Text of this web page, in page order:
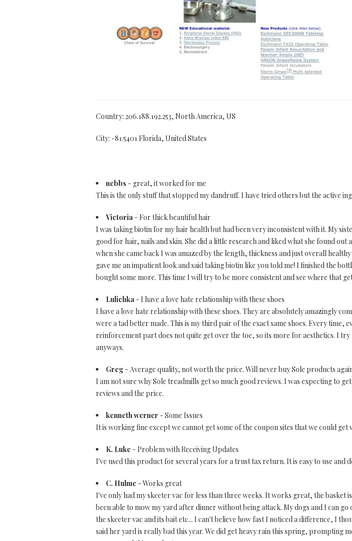
Country: 206.188.192.253, North America, US
City: -81.5401 Florida, United States
nebbs - great, it worked for me
This is the only stuff that stopped my dandruff. I have tried others but the active
Victoria - For thick beautiful hair
I was taking biotin for my hair health but had been very inconsistent with it. My
good for hair, nails and skin. She did a little research and liked what she found
when she came back I was amazed by the length, thickness and just overall
gave me an impatient look and said taking biotin like you told me! I finished the
bought some more. This time I will try to be more consistent and see where that
Lulichka - I have a love hate relationship with these shoes
I have a love hate relationship with these shoes. They are absolutely amazingly
were a tad better made. This is my third pair of the exact same shoes. Every time,
reinforcement part does not quite get over the toe, so its more for aesthetics. I
anyways.
Greg - Average quality, not worth the price. Will never buy Sole products
I am not sure why Sole treadmills get so much good reviews. I was expecting to
reviews and the price.
kenneth werner - Some Issues
It is working fine except we cannot get some of the coupon sites that we could
K. Luke - Problem with Receiving Updates
I've used this product for several years for a trust tax return. It is easy to use and
C. Hulme - Works great
I've only had my skeeter vac for less than three weeks. It works great, the basket
been able to mow my yard after dinner without being attack. My dogs and I can
the skeeter vac and its bait etc... I can't believe how fast I noticed a difference, I
said her yard is really bad this year. We did get heavy rain this spring, prompting